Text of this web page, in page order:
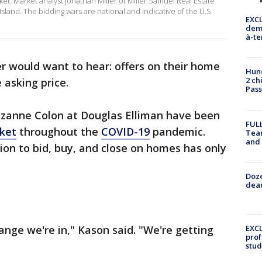
The bidding wars are national and indicative of the U.S.
would want to hear: offers on their home
price.
Colon at Douglas Elliman have been
throughout the COVID-19 pandemic.
to bid, buy, and close on homes has only
we're in," Kason said. "We're getting
à-
2
and